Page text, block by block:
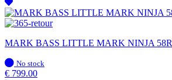
MARK BASS LITTLE MARK NINJA 58R
In
stock
No stock
€ 799.00